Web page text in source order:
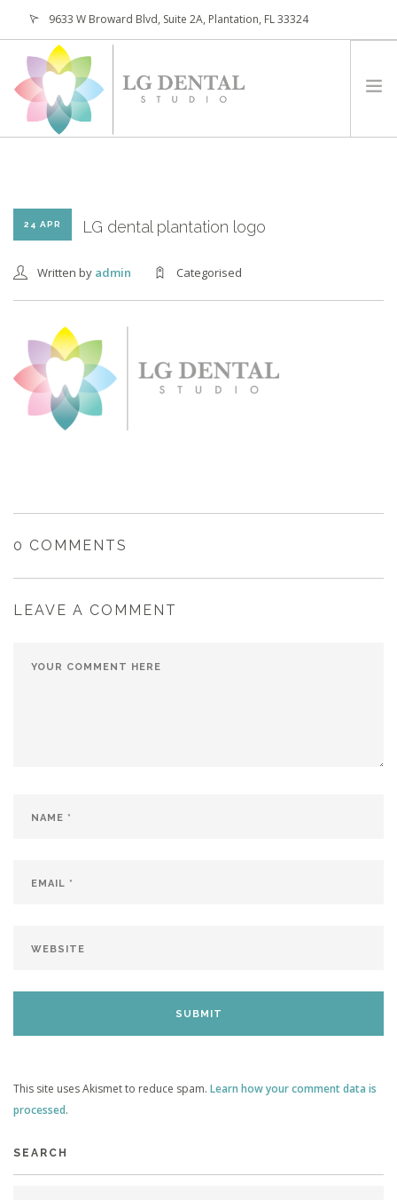
9633 W Broward Blvd, Suite 2A, Plantation, FL 33324
(954) 473-4800
SERVICES
CONTACT
24 APR LG dental plantation logo
Written by admin Categorised
0 COMMENTS
LEAVE A COMMENT
This site uses Akismet to reduce spam. Learn how your comment data is
processed.
SEARCH